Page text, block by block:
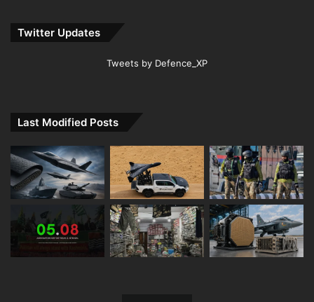
Twitter Updates
Tweets by Defence_XP
Last Modified Posts